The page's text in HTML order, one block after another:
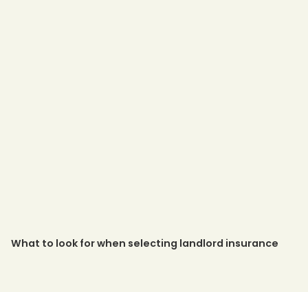
What to look for when selecting landlord insurance